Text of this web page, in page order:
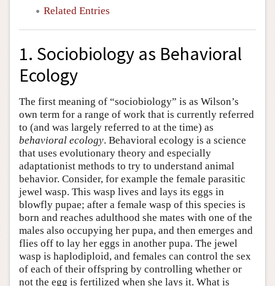
Related Entries
1. Sociobiology as Behavioral
Ecology
The first meaning of “sociobiology” is as Wilson’s
own term for a range of work that is currently referred
to (and was largely referred to at the time) as
behavioral ecology. Behavioral ecology is a science
that uses evolutionary theory and especially
adaptationist methods to try to understand animal
behavior. Consider, for example the female parasitic
jewel wasp. This wasp lives and lays its eggs in
blowfly pupae; after a female wasp of this species is
born and reaches adulthood she mates with one of the
males also occupying her pupa, and then emerges and
flies off to lay her eggs in another pupa. The jewel
wasp is haplodiploid, and females can control the sex
of each of their offspring by controlling whether or
not the egg is fertilized when she lays it. What is